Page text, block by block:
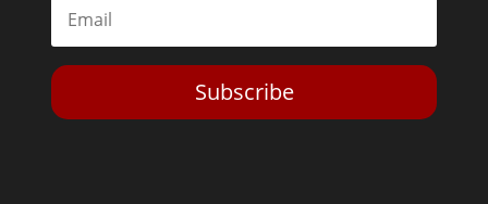
Subscribe